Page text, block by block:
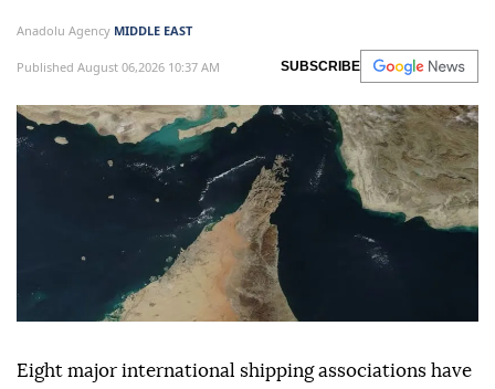
Anadolu Agency MIDDLE EAST
Published August 06,2026 10:37 AM SUBSCRIBE
Eight major international shipping associations have